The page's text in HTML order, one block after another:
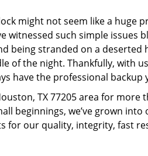
might not seem like a huge
witnessed such simple issues
being stranded on a
of the night. Thankfully, with
have the professional backup
TX 77205 area for
beginnings, we’ve grown
for our quality, integrity, fast